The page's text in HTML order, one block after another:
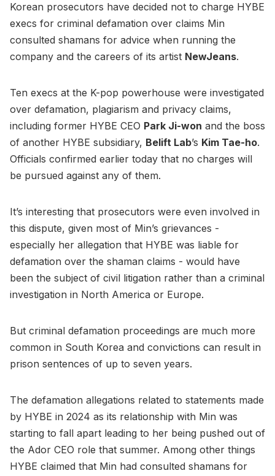
Korean prosecutors have decided not to charge HYBE
execs for criminal defamation over claims Min
consulted shamans for advice when running the
company and the careers of its artist NewJeans.
Ten execs at the K-pop powerhouse were investigated
over defamation, plagiarism and privacy claims,
including former HYBE CEO Park Ji-won and the boss
of another HYBE subsidiary, Belift Lab’s Kim Tae-ho.
Officials confirmed earlier today that no charges will
be pursued against any of them.
It’s interesting that prosecutors were even involved in
this dispute, given most of Min’s grievances -
especially her allegation that HYBE was liable for
defamation over the shaman claims - would have
been the subject of civil litigation rather than a criminal
investigation in North America or Europe.
But criminal defamation proceedings are much more
common in South Korea and convictions can result in
prison sentences of up to seven years.
The defamation allegations related to statements made
by HYBE in 2024 as its relationship with Min was
starting to fall apart leading to her being pushed out of
the Ador CEO role that summer. Among other things
HYBE claimed that Min had consulted shamans for